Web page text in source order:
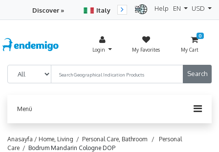
Discover » Italy
Turkey
Help EN USD
Login My Favorites
0
My Cart
Menü
Anasayfa / Home, Living / Personal Care, Bathroom /
Personal
Care / Bodrum Mandarin Cologne DOP